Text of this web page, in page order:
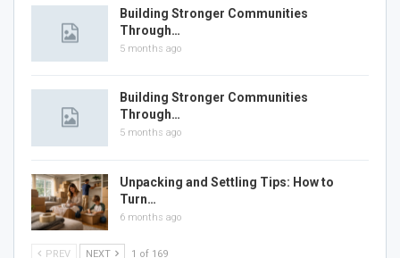
Building Stronger Communities
Through…
5 months ago
Building Stronger Communities
Through…
5 months ago
Unpacking and Settling Tips: How to
Turn…
6 months ago
PREV NEXT 1 of 169